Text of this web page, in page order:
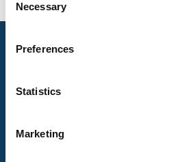
Selection
Necessary
Preferences
Statistics
Marketing